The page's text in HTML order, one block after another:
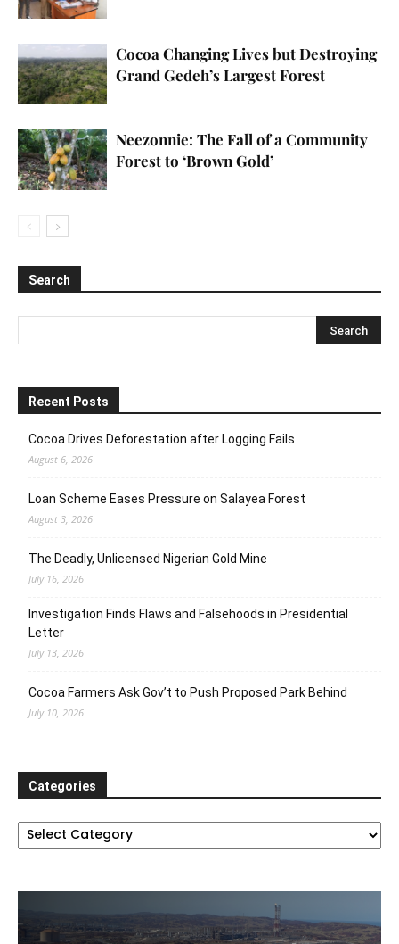
Cocoa Changing Lives but Destroying
Grand Gedeh’s Largest Forest
Neezonnie: The Fall of a Community
Forest to ‘Brown Gold’
Search
Recent Posts
Cocoa Drives Deforestation after Logging Fails
August 6, 2026
Loan Scheme Eases Pressure on Salayea Forest
August 3, 2026
The Deadly, Unlicensed Nigerian Gold Mine
July 16, 2026
Investigation Finds Flaws and Falsehoods in Presidential
Letter
July 13, 2026
Cocoa Farmers Ask Gov’t to Push Proposed Park Behind
July 10, 2026
Categories
Categories